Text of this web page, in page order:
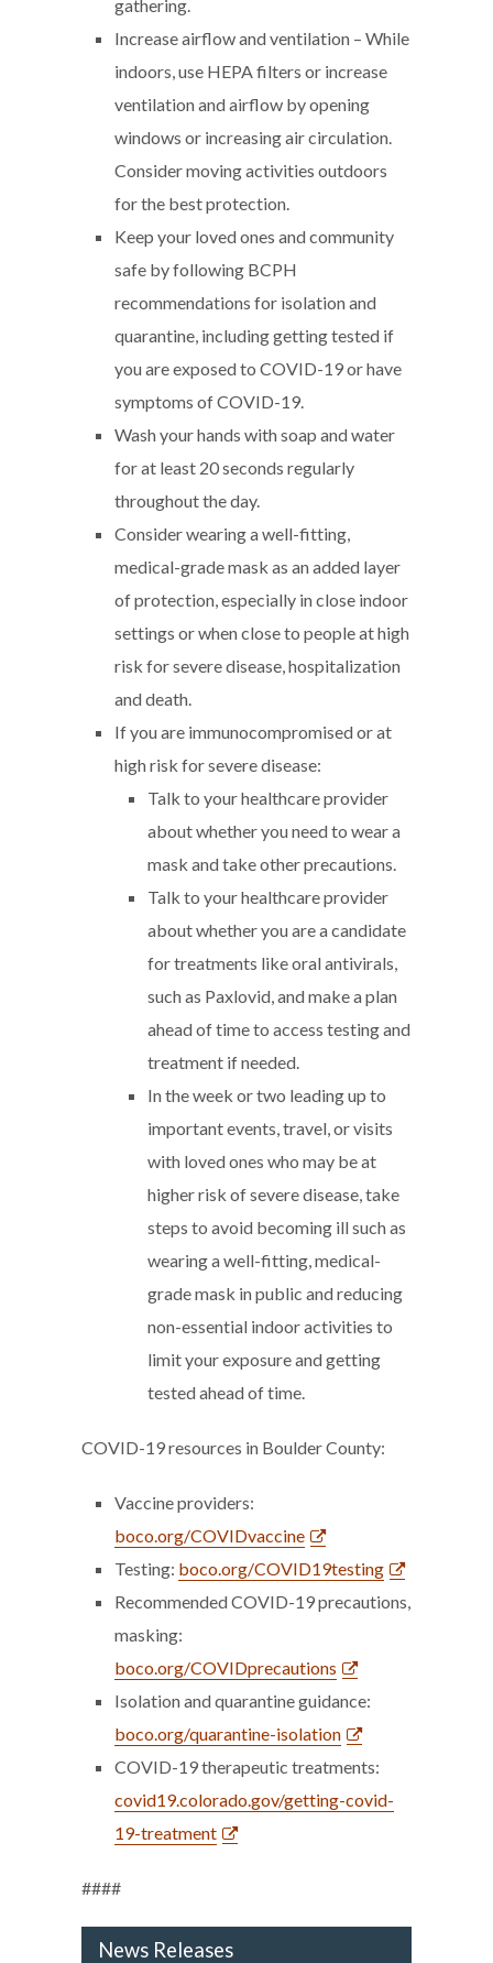
gathering.
Increase airflow and ventilation – While
indoors, use HEPA filters or increase
ventilation and airflow by opening
windows or increasing air circulation.
Consider moving activities outdoors
for the best protection.
Keep your loved ones and community
safe by following BCPH
recommendations for isolation and
quarantine, including getting tested if
you are exposed to COVID-19 or have
symptoms of COVID-19.
Wash your hands with soap and water
for at least 20 seconds regularly
throughout the day.
Consider wearing a well-fitting,
medical-grade mask as an added layer
of protection, especially in close indoor
settings or when close to people at high
risk for severe disease, hospitalization
and death.
If you are immunocompromised or at
high risk for severe disease:
Talk to your healthcare provider
about whether you need to wear a
mask and take other precautions.
Talk to your healthcare provider
about whether you are a candidate
for treatments like oral antivirals,
such as Paxlovid, and make a plan
ahead of time to access testing and
treatment if needed.
In the week or two leading up to
important events, travel, or visits
with loved ones who may be at
higher risk of severe disease, take
steps to avoid becoming ill such as
wearing a well-fitting, medical-
grade mask in public and reducing
non-essential indoor activities to
limit your exposure and getting
tested ahead of time.
COVID-19 resources in Boulder County:
Vaccine providers:
boco.org/COVIDvaccine
Testing: boco.org/COVID19testing
Recommended COVID-19 precautions,
masking:
boco.org/COVIDprecautions
Isolation and quarantine guidance:
boco.org/quarantine-isolation
COVID-19 therapeutic treatments:
covid19.colorado.gov/getting-covid-
19-treatment
####
News Releases